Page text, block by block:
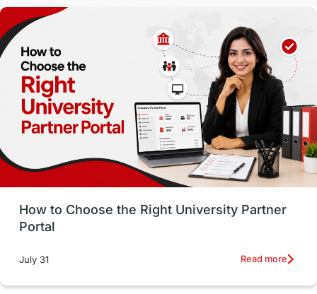
Switzerland GRE
Working with Agents Hybrid Education
CELPIP study in paris
Study in San Francisco PR Insights
Money Management Career Development
France
intakes
How to Choose the Right University Partner
Portal
July 31 Read more